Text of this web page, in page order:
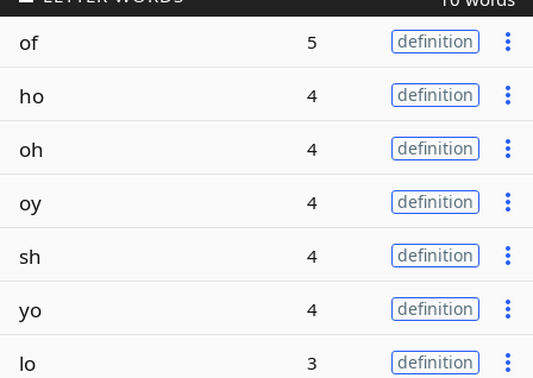
of 5 definition
ho 4 definition
oh 4 definition
oy 4 definition
sh 4 definition
yo 4 definition
lo 3 definition